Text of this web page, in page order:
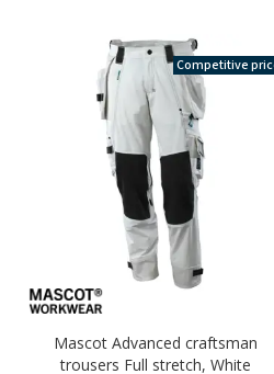
Competitive
Mascot Advanced craftsman
trousers Full stretch, White